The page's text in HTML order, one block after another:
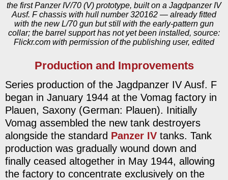
the first Panzer IV/70 (V) prototype, built on a Jagdpanzer IV
Ausf. F chassis with hull number 320162 — already fitted
with the new L/70 gun but still with the early-pattern gun
collar; the barrel support has not yet been installed, source:
Flickr.com with permission of the publishing user, edited
Production and Improvements
Series production of the Jagdpanzer IV Ausf. F
began in January 1944 at the Vomag factory in
Plauen, Saxony (German: Plauen). Initially
Vomag assembled the new tank destroyers
alongside the standard Panzer IV tanks. Tank
production was gradually wound down and
finally ceased altogether in May 1944, allowing
the factory to concentrate exclusively on the